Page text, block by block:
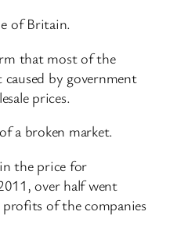
of Britain.
that most of the
caused by government
prices.
a broken market.
the price for
over half went
of the companies